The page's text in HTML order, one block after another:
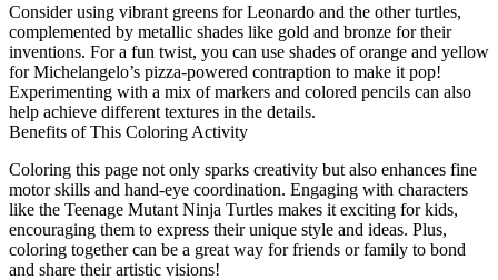
Consider using vibrant greens for Leonardo and the other turtles,
complemented by metallic shades like gold and bronze for their
inventions. For a fun twist, you can use shades of orange and yellow
for Michelangelo’s pizza-powered contraption to make it pop!
Experimenting with a mix of markers and colored pencils can also
help achieve different textures in the details.
Benefits of This Coloring Activity
Coloring this page not only sparks creativity but also enhances fine
motor skills and hand-eye coordination. Engaging with characters
like the Teenage Mutant Ninja Turtles makes it exciting for kids,
encouraging them to express their unique style and ideas. Plus,
coloring together can be a great way for friends or family to bond
and share their artistic visions!